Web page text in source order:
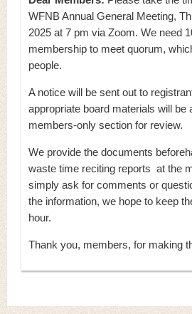
WFNB Annual General Meeting,
2025 at 7 pm via Zoom. We need
membership to meet quorum,
people.
A notice will be sent out to
appropriate board materials will be
members-only section for review.
We provide the documents
waste time reciting reports at the
simply ask for comments or
the information, we hope to keep
hour.
Thank you, members, for making